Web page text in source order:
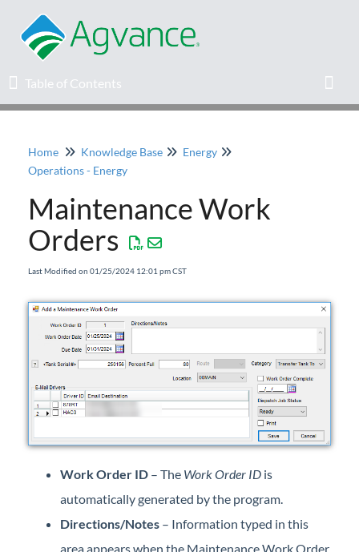
Table of Contents
Table of Contents
Home
Agvance Solutions Newsletter
Release Notes
Knowledge Base
Professional Services
Product Roadmap
Agvance Website
Contact Support
Home Knowledge Base
Energy
Operations - Energy
Maintenance Work
Orders
Last Modified on 01/25/2024 12:01 pm CST
Work Order ID – The Work Order ID is
automatically generated by the program.
Directions/Notes – Information typed in this
area appears when the Maintenance Work Order